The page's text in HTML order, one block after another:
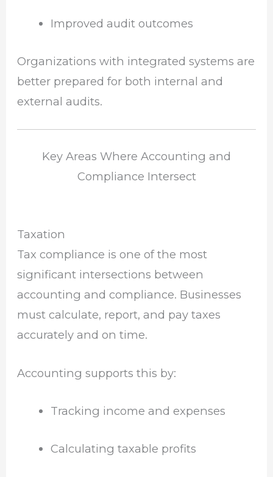
Improved audit outcomes
Organizations with integrated systems are
better prepared for both internal and
external audits.
Key Areas Where Accounting and
Compliance Intersect
Taxation
Tax compliance is one of the most
significant intersections between
accounting and compliance. Businesses
must calculate, report, and pay taxes
accurately and on time.
Accounting supports this by:
Tracking income and expenses
Calculating taxable profits